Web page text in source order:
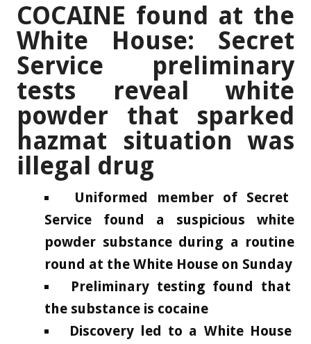
COCAINE found at the
White House: Secret
Service preliminary
tests reveal white
powder that sparked
hazmat situation was
illegal drug
Uniformed member of Secret
Service found a suspicious white
powder substance during a routine
round at the White House on Sunday
Preliminary testing found that
the substance is cocaine
Discovery led to a White House